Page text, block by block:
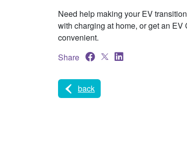
Need help making your EV
with charging at home, or get an
convenient.
Share
back